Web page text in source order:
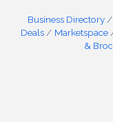
Business Directory
Deals
Marketspace
&